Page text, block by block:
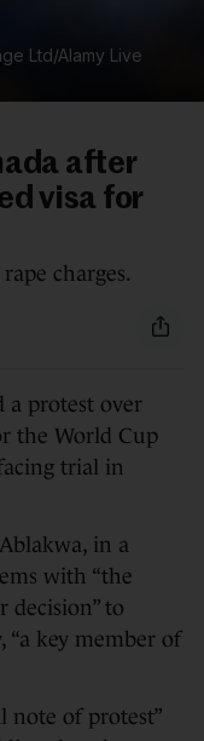
Ltd/Alamy Live
after
visa for
charges.
a protest over
the World Cup
trial in
in a
with “the
decision” to
“a key member of
note of protest”